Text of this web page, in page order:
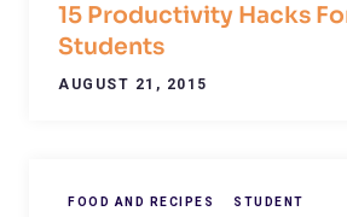
15 Productivity Hacks
Students
AUGUST 21, 2015
FOOD AND RECIPES STUDENT